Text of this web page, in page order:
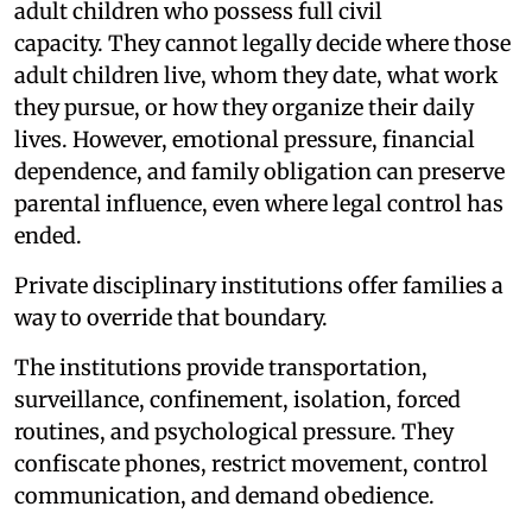
adult children who possess full civil
capacity. They cannot legally decide where those
adult children live, whom they date, what work
they pursue, or how they organize their daily
lives. However, emotional pressure, financial
dependence, and family obligation can preserve
parental influence, even where legal control has
ended.
Private disciplinary institutions offer families a
way to override that boundary.
The institutions provide transportation,
surveillance, confinement, isolation, forced
routines, and psychological pressure. They
confiscate phones, restrict movement, control
communication, and demand obedience.